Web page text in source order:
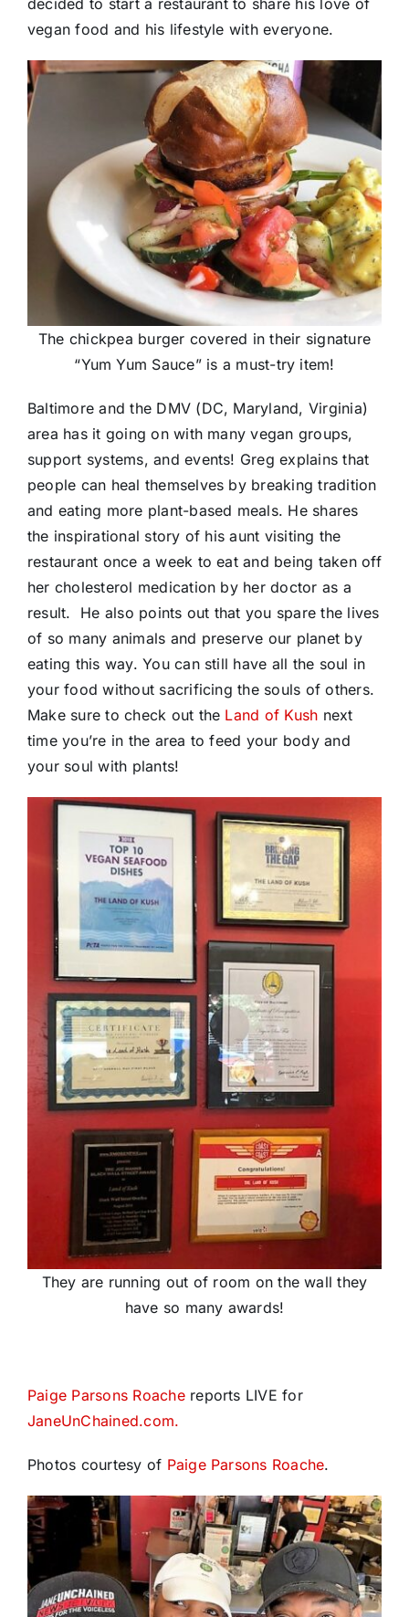
decided to start a restaurant to share his love of
vegan food and his lifestyle with everyone.
The chickpea burger covered in their signature
“Yum Yum Sauce” is a must-try item!
Baltimore and the DMV (DC, Maryland, Virginia)
area has it going on with many vegan groups,
support systems, and events! Greg explains that
people can heal themselves by breaking tradition
and eating more plant-based meals. He shares
the inspirational story of his aunt visiting the
restaurant once a week to eat and being taken off
her cholesterol medication by her doctor as a
result. He also points out that you spare the lives
of so many animals and preserve our planet by
eating this way. You can still have all the soul in
your food without sacrificing the souls of others.
Make sure to check out the Land of Kush next
time you’re in the area to feed your body and
your soul with plants!
They are running out of room on the wall they
have so many awards!
Paige Parsons Roachereports LIVE for
JaneUnChained.com.
Photos courtesy of Paige Parsons Roache.